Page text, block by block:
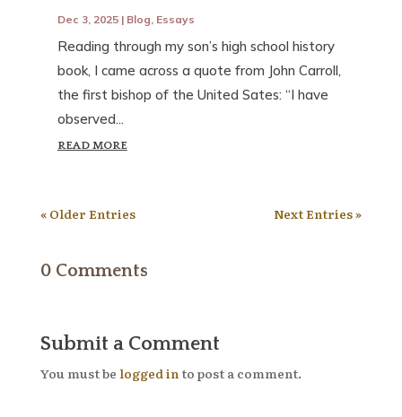
Dec 3, 2025| Blog, Essays
Reading through my son’s high school history
book, I came across a quote from John Carroll,
the first bishop of the United Sates: “I have
observed...
READ MORE
« Older Entries Next Entries »
0 Comments
Submit a Comment
You must be logged into post a comment.